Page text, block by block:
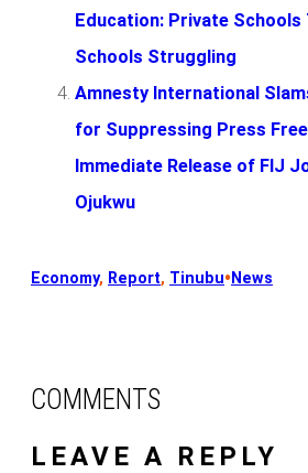
Education: Private Schools
Schools Struggling
Amnesty International
for Suppressing Press
Immediate Release of FIJ
Ojukwu
Economy, Report, Tinubu• News
COMMENTS
LEAVE A REPLY